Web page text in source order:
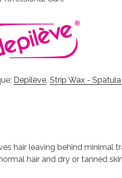
Depilève, Strip Wax -
hair leaving behind minimal
hair and dry or tanned